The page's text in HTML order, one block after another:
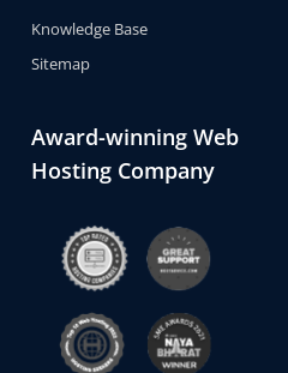
Knowledge Base
Sitemap
Award-winning Web
Hosting Company